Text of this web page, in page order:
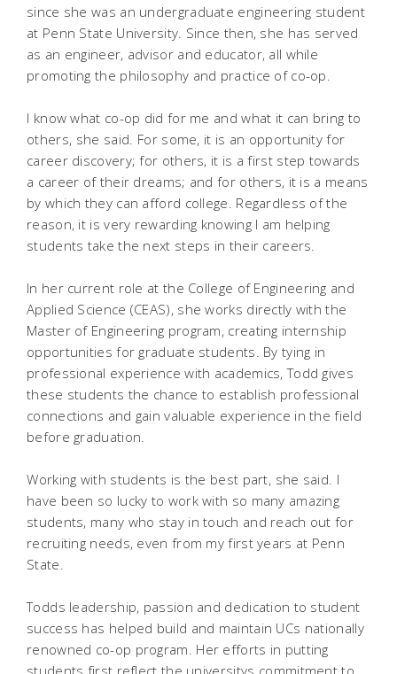
since she was an undergraduate engineering student
at Penn State University. Since then, she has served
as an engineer, advisor and educator, all while
promoting the philosophy and practice of co-op.
I know what co-op did for me and what it can bring to
others, she said. For some, it is an opportunity for
career discovery; for others, it is a first step towards
a career of their dreams; and for others, it is a means
by which they can afford college. Regardless of the
reason, it is very rewarding knowing I am helping
students take the next steps in their careers.
In her current role at the College of Engineering and
Applied Science (CEAS), she works directly with the
Master of Engineering program, creating internship
opportunities for graduate students. By tying in
professional experience with academics, Todd gives
these students the chance to establish professional
connections and gain valuable experience in the field
before graduation.
Working with students is the best part, she said. I
have been so lucky to work with so many amazing
students, many who stay in touch and reach out for
recruiting needs, even from my first years at Penn
State.
Todds leadership, passion and dedication to student
success has helped build and maintain UCs nationally
renowned co-op program. Her efforts in putting
students first reflect the universitys commitment to